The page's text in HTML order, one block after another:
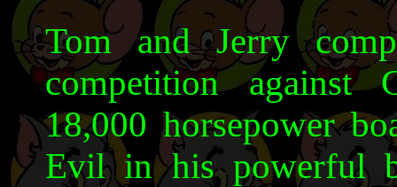
Tom and Jerry
competition against
18,000 horsepower
Evil in his powerful